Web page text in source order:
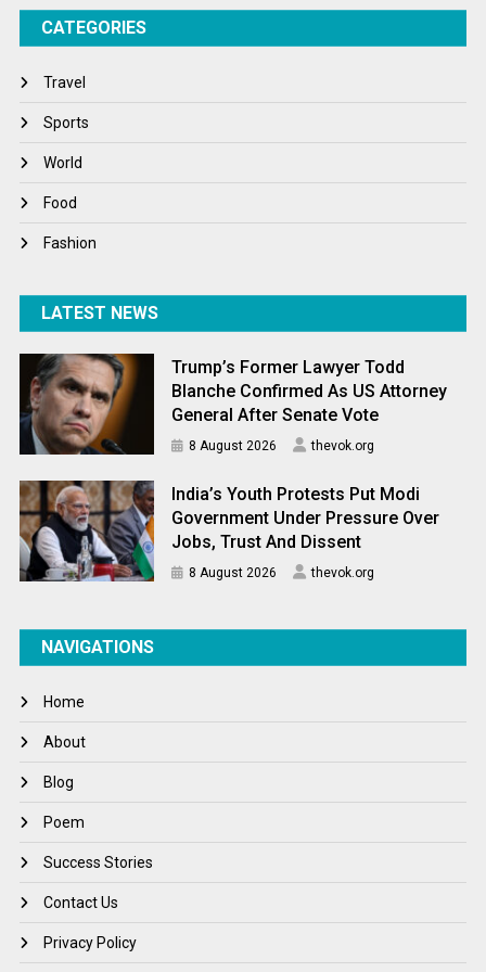
Tech
Winter
World
World News
CATEGORIES
Travel
Sports
World
Food
Fashion
LATEST NEWS
Trump’s Former Lawyer Todd
Blanche Confirmed As US Attorney
General After Senate Vote
8 August 2026 thevok.org
India’s Youth Protests Put Modi
Government Under Pressure Over
Jobs, Trust And Dissent
8 August 2026 thevok.org
NAVIGATIONS
Home
About
Blog
Poem
Success Stories
Contact Us
Privacy Policy